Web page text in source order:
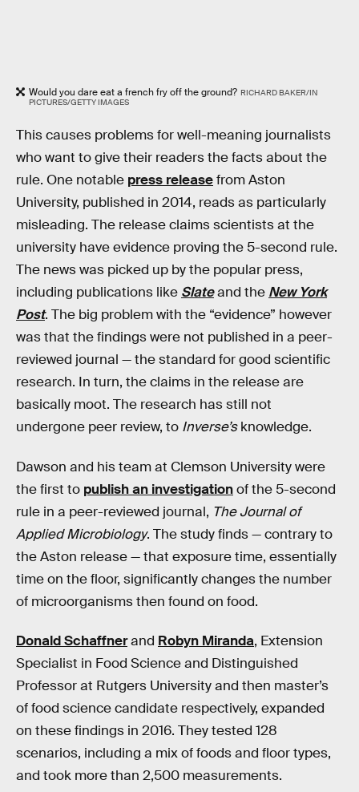
Would you dare eat a french fry off the ground? RICHARD BAKER/IN
PICTURES/GETTY IMAGES
This causes problems for well-meaning journalists
who want to give their readers the facts about the
rule. One notable press releasefrom Aston
University, published in 2014, reads as particularly
misleading. The release claims scientists at the
university have evidence proving the 5-second rule.
The news was picked up by the popular press,
including publications like Slateand the New York
Post. The big problem with the “evidence” however
was that the findings were not published in a peer-
reviewed journal — the standard for good scientific
research. In turn, the claims in the release are
basically moot. The research has still not
undergone peer review, to Inverse’sknowledge.
Dawson and his team at Clemson University were
the first to publish an investigationof the 5-second
rule in a peer-reviewed journal, The Journal of
Applied Microbiology. The study finds — contrary to
the Aston release — that exposure time, essentially
time on the floor, significantly changes the number
of microorganisms then found on food.
Donald Schaffnerand Robyn Miranda, Extension
Specialist in Food Science and Distinguished
Professor at Rutgers University and then master’s
of food science candidate respectively, expanded
on these findings in 2016. They tested 128
scenarios, including a mix of foods and floor types,
and took more than 2,500 measurements.